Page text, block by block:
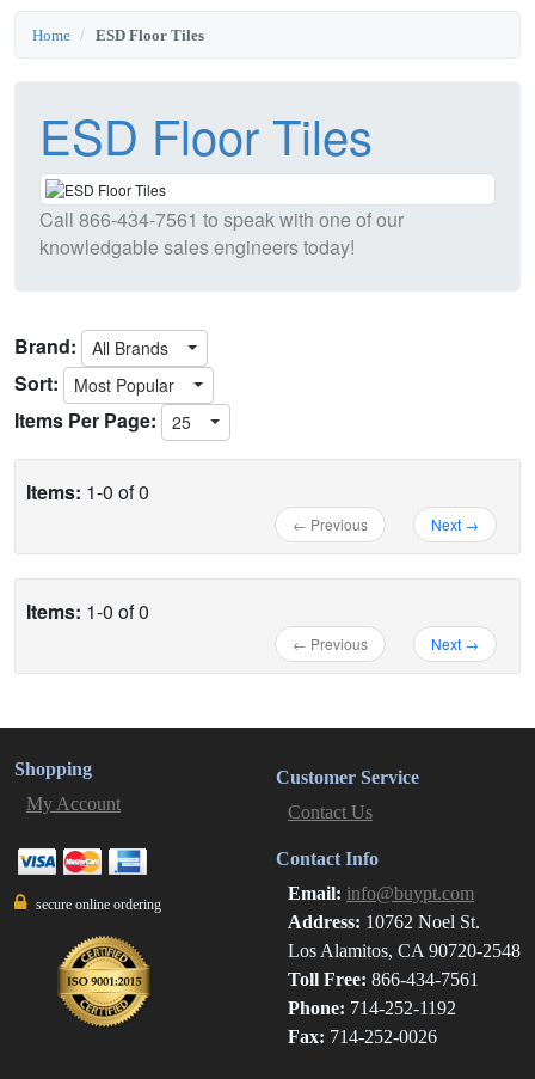
Home ESD Floor Tiles
ESD Floor Tiles
Call 866-434-7561 to speak with one of our
knowledgable sales engineers today!
Brand: All Brands
Sort: Most Popular
Items Per Page: 25
Items: 1-0 of 0
← Previous Next →
Items: 1-0 of 0
← Previous Next →
Shopping
My Account
secure online ordering
Customer Service
Contact Us
Contact Info
Email: info@buypt.com
Address: 10762 Noel St.
Los Alamitos, CA 90720-2548
Toll Free: 866-434-7561
Phone: 714-252-1192
Fax: 714-252-0026